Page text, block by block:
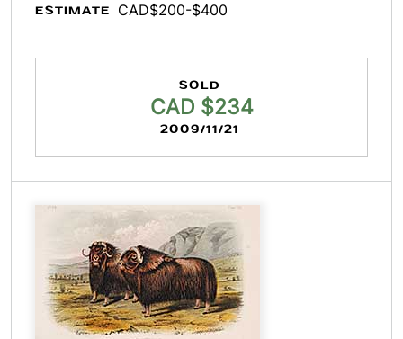
ESTIMATE CAD$200-$400
SOLD
CAD $234
2009/11/21